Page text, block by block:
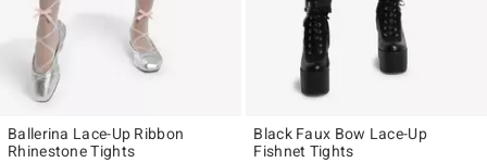
Ballerina Lace-Up Ribbon
Rhinestone Tights
Black Faux Bow Lace-Up
Fishnet Tights